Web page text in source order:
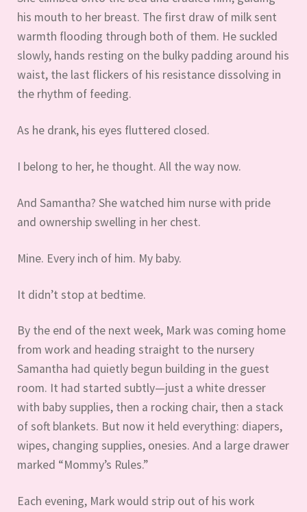
his mouth to her breast. The first draw of milk sent
warmth flooding through both of them. He suckled
slowly, hands resting on the bulky padding around his
waist, the last flickers of his resistance dissolving in
the rhythm of feeding.
As he drank, his eyes fluttered closed.
I belong to her, he thought. All the way now.
And Samantha? She watched him nurse with pride
and ownership swelling in her chest.
Mine. Every inch of him. My baby.
It didn’t stop at bedtime.
By the end of the next week, Mark was coming home
from work and heading straight to the nursery
Samantha had quietly begun building in the guest
room. It had started subtly—just a white dresser
with baby supplies, then a rocking chair, then a stack
of soft blankets. But now it held everything: diapers,
wipes, changing supplies, onesies. And a large drawer
marked “Mommy’s Rules.”
Each evening, Mark would strip out of his work